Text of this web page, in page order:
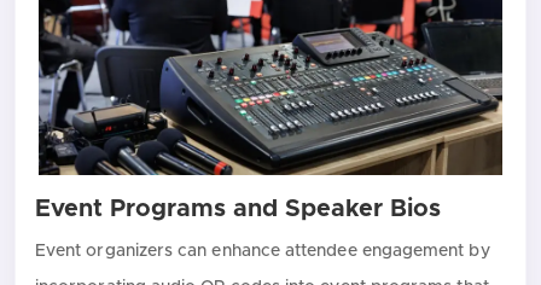
Event Programs and Speaker Bios
Event organizers can enhance attendee engagement by